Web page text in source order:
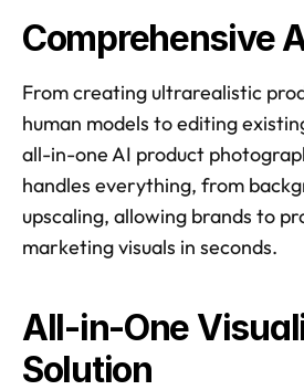
Comprehensive
From creating ultrarealistic
human models to editing
all-in-one AI product
handles everything, from
upscaling, allowing brands to
marketing visuals in seconds.
All-in-One
Solution